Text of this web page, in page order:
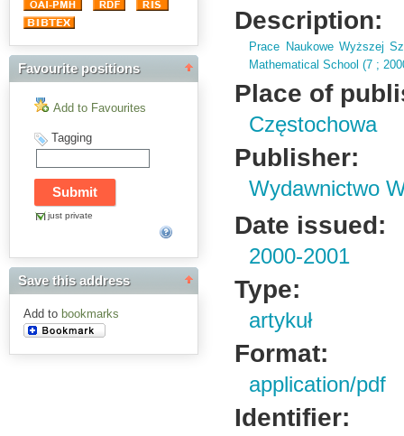
Favourite positions
Add to Favourites
Tagging
just private
Save this address
Add to bookmarks
Description:
Prace Naukowe Wyższej
Mathematical School (7 ;
Place of
Częstochowa
Publisher:
Wydawnictwo
Date issued:
2000-2001
Type:
artykuł
Format:
application/pdf
Identifier: